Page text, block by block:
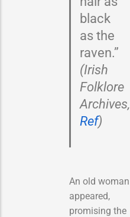
black
as the
raven.”
(Irish
Folklore
Archives,
Ref)
An old woman
appeared,
promising the